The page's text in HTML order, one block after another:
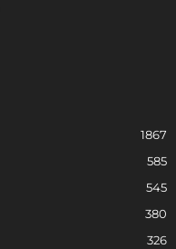
1867
585
545
380
326